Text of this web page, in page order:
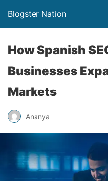
Blogster Nation
How Spanish
Businesses
Markets
Ananya